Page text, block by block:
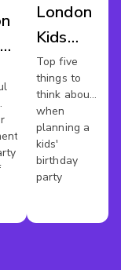
London
Kids
Party
Top five
things to
think about
when
planning a
kids'
birthday
party